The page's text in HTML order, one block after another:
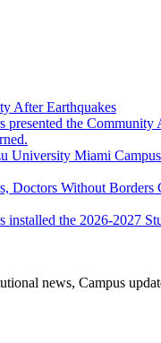
After Earthquakes
the
Miami
Without
the 2026-2027
news, Campus